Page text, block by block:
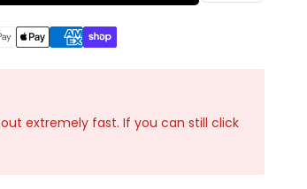
extremely fast. If you can still click